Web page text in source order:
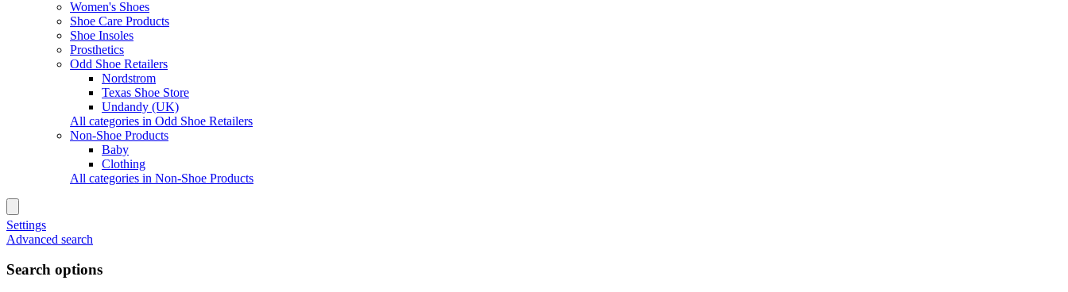
Women's Shoes
Shoe Care Products
Shoe Insoles
Prosthetics
Odd Shoe Retailers
Nordstrom
Texas Shoe Store
Undandy (UK)
All categories in Odd Shoe Retailers
Non-Shoe Products
Baby
Clothing
All categories in Non-Shoe Products
Settings
Advanced search
Search options